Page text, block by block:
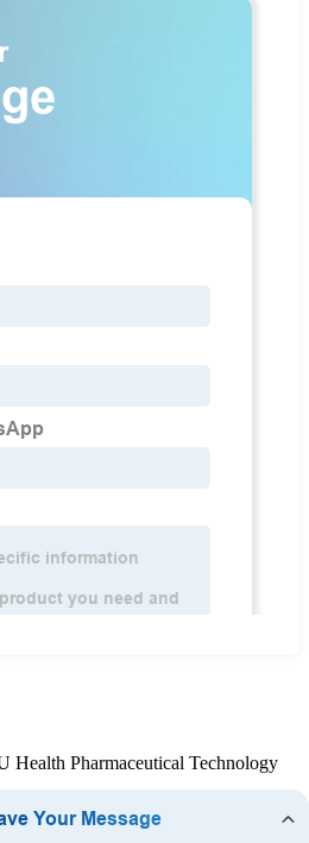
Pharmaceutical Technology